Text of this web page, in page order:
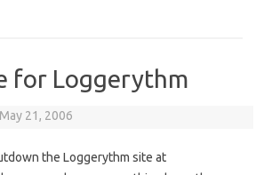
for Loggerythm
May 21, 2006
the Loggerythm site at